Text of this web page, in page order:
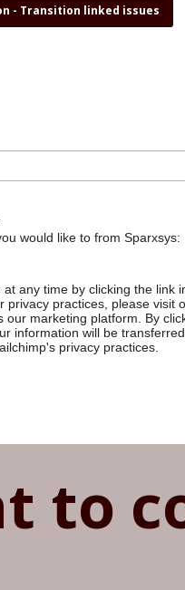
- Transition linked issues
would like to from Sparxsys:
at any time by clicking the link
privacy practices, please visit
our marketing platform. By
information will be
privacy practices.
to